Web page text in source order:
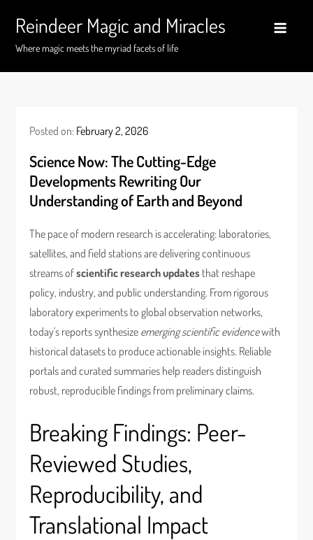
content
Reindeer Magic and Miracles
Where magic meets the myriad facets of life
Posted on: February 2, 2026
Science Now: The Cutting-Edge
Developments Rewriting Our
Understanding of Earth and Beyond
The pace of modern research is accelerating: laboratories,
satellites, and field stations are delivering continuous
streams ofscientific research updates that reshape
policy, industry, and public understanding. From rigorous
laboratory experiments to global observation networks,
today's reports synthesize emerging scientific evidencewith
historical datasets to produce actionable insights. Reliable
portals and curated summaries help readers distinguish
robust, reproducible findings from preliminary claims.
Breaking Findings: Peer-
Reviewed Studies,
Reproducibility, and
Translational Impact